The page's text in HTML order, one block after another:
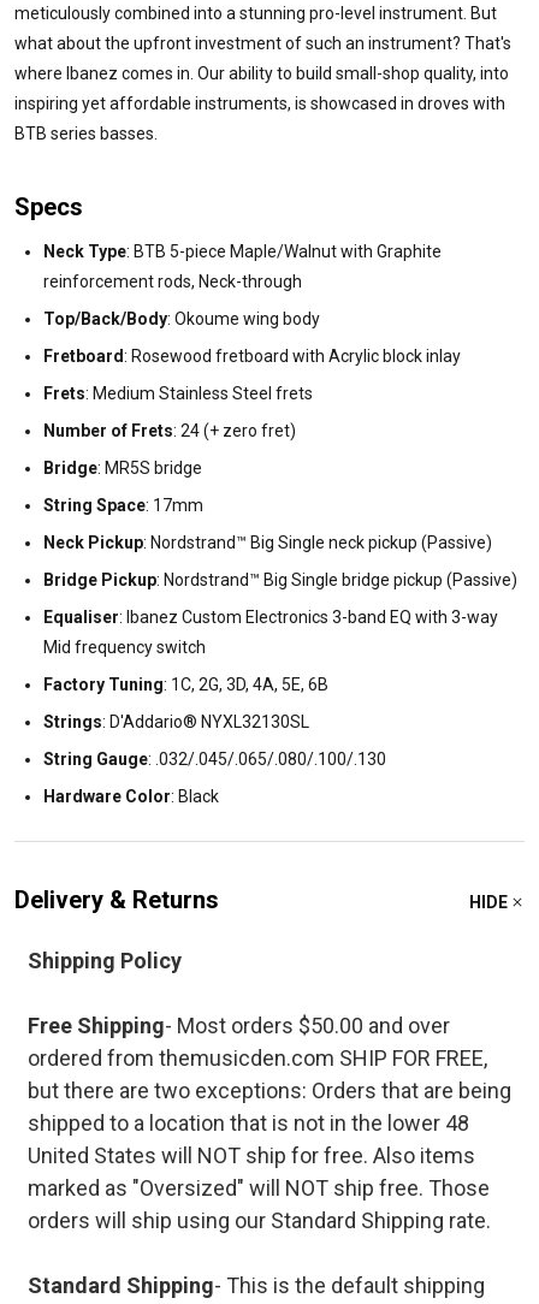
meticulously combined into a stunning pro-level instrument. But
what about the upfront investment of such an instrument? That's
where Ibanez comes in. Our ability to build small-shop quality, into
inspiring yet affordable instruments, is showcased in droves with
BTB series basses.
Specs
Neck Type: BTB 5-piece Maple/Walnut with Graphite
reinforcement rods, Neck-through
Top/Back/Body: Okoume wing body
Fretboard: Rosewood fretboard with Acrylic block inlay
Frets: Medium Stainless Steel frets
Number of Frets: 24 (+ zero fret)
Bridge: MR5S bridge
String Space: 17mm
Neck Pickup: Nordstrand™ Big Single neck pickup (Passive)
Bridge Pickup: Nordstrand™ Big Single bridge pickup (Passive)
Equaliser: Ibanez Custom Electronics 3-band EQ with 3-way
Mid frequency switch
Factory Tuning: 1C, 2G, 3D, 4A, 5E, 6B
Strings: D'Addario® NYXL32130SL
String Gauge: .032/.045/.065/.080/.100/.130
Hardware Color: Black
Delivery & Returns HIDE
Shipping Policy
Free Shipping- Most orders $50.00 and over
ordered from themusicden.com SHIP FOR FREE,
but there are two exceptions: Orders that are being
shipped to a location that is not in the lower 48
United States will NOT ship for free. Also items
marked as "Oversized" will NOT ship free. Those
orders will ship using our Standard Shipping rate.
Standard Shipping- This is the default shipping